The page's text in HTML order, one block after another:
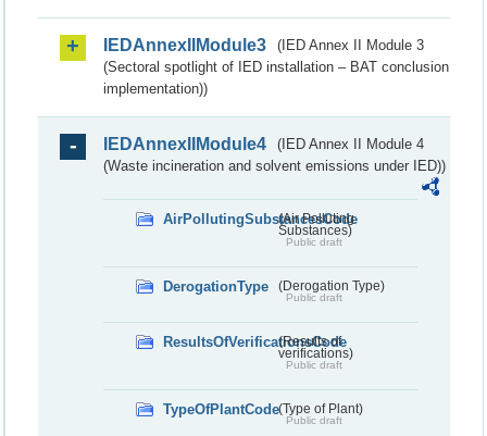
IEDAnnexIIModule3
(IED Annex II Module 3
(Sectoral spotlight of IED installation – BAT conclusion
implementation))
IEDAnnexIIModule4
(IED Annex II Module 4
(Waste incineration and solvent emissions under IED))
AirPollutingSubstancesCode
(Air Polluting
Substances)
Public draft
DerogationType (Derogation Type)
Public draft
ResultsOfVerificationsCode
(Results of
verifications)
Public draft
TypeOfPlantCode(Type of Plant)
Public draft